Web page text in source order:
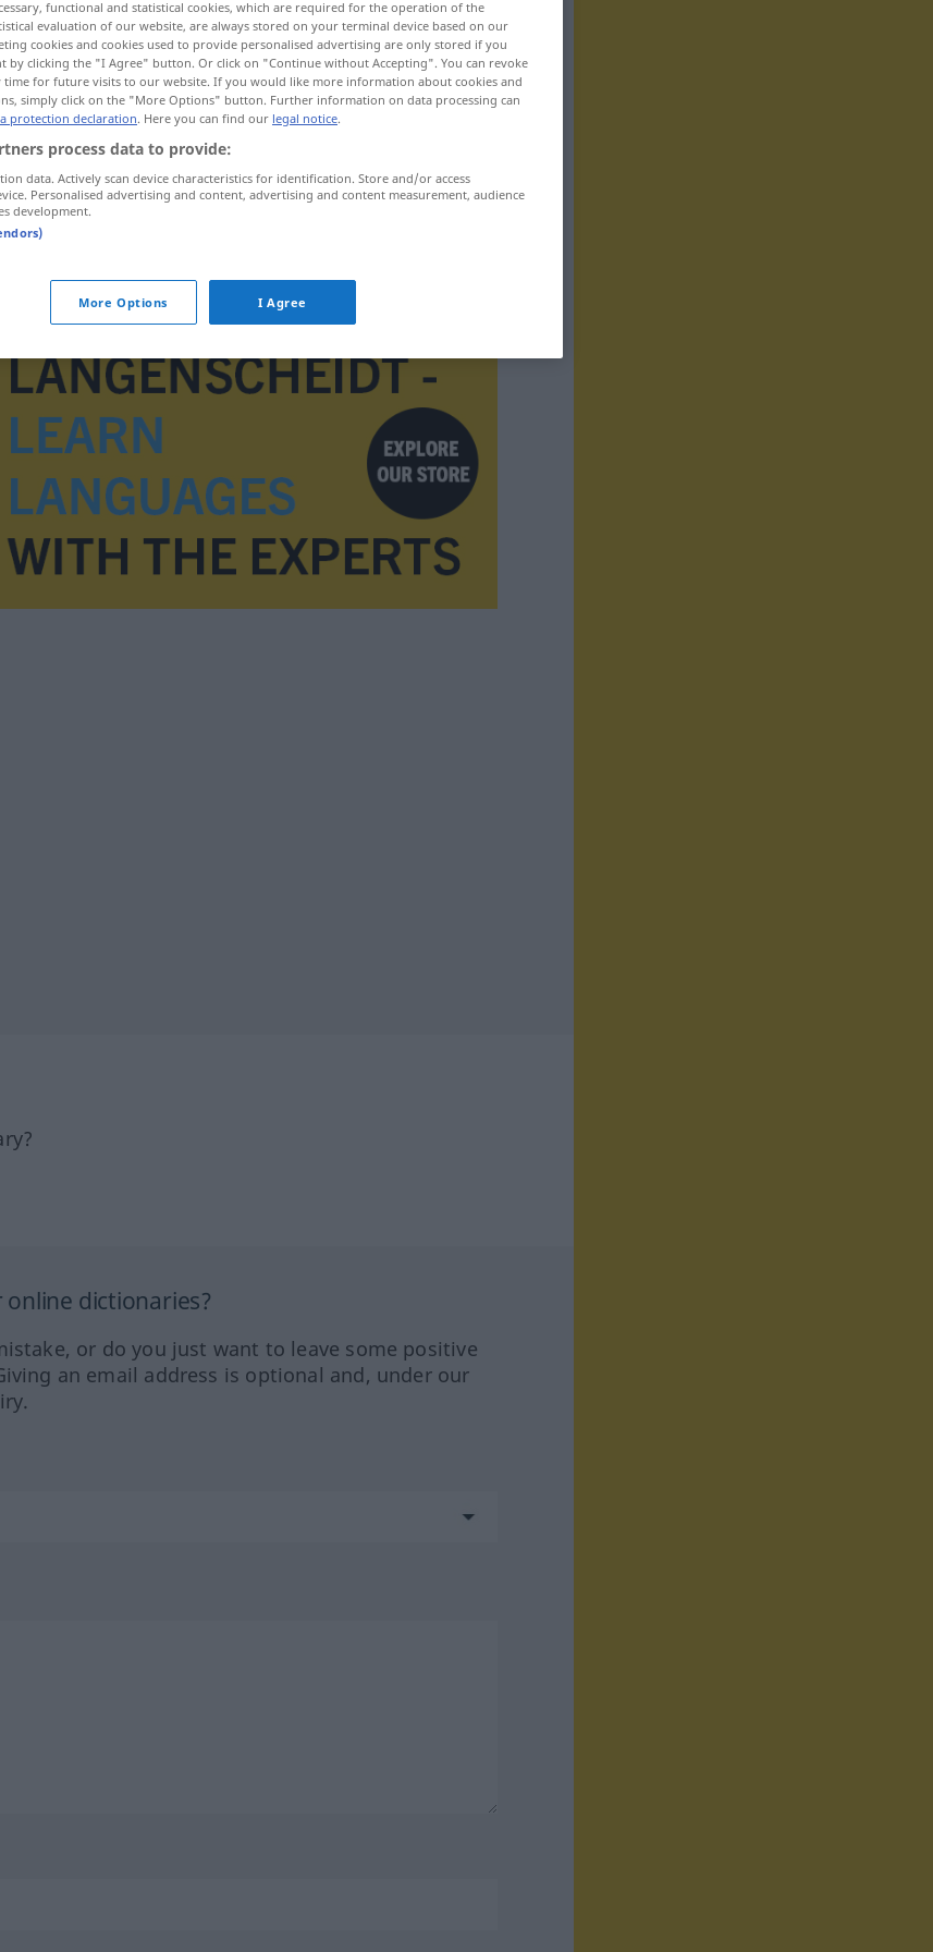
dictionaries?
or do you just want to leave some positive
an email address is optional and, under our
functional and statistical cookies, which are required for the operation of the
evaluation of our website, are always stored on your terminal device based on our
cookies and cookies used to provide personalised advertising are only stored if you
by clicking the "I Agree" button. Or click on "Continue without Accepting". You can revoke
time for future visits to our website. If you would like more information about cookies and
simply click on the "More Options" button. Further information on data processing can
protection declaration. Here you can find our legal notice.
process data to provide:
data. Actively scan device characteristics for identification. Store and/or access
Personalised advertising and content, advertising and content measurement, audience
development.
More Options I Agree